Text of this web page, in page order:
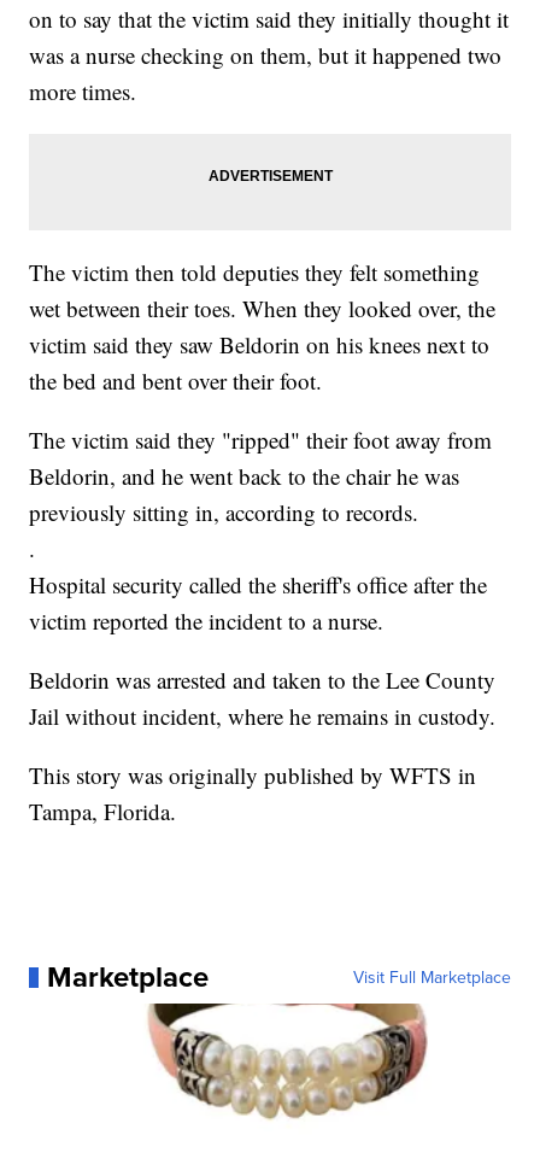
on to say that the victim said they initially thought it
was a nurse checking on them, but it happened two
more times.
The victim then told deputies they felt something
wet between their toes. When they looked over, the
victim said they saw Beldorin on his knees next to
the bed and bent over their foot.
The victim said they "ripped" their foot away from
Beldorin, and he went back to the chair he was
previously sitting in, according to records.
.
Hospital security called the sheriff's office after the
victim reported the incident to a nurse.
Beldorin was arrested and taken to the Lee County
Jail without incident, where he remains in custody.
This story was originally published by WFTS in
Tampa, Florida.
Marketplace Visit Full Marketplace